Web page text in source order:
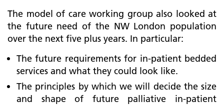
The model of care working group also looked at
the future need of the NW London population
over the next five plus years. In particular:
The future requirements for in-patient bedded
services and what they could look like.
The principles by which we will decide the size
and shape of future palliative in-patient